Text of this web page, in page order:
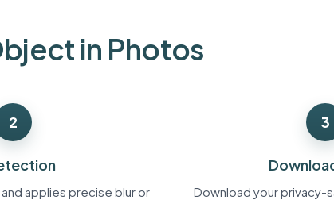
teams.
in Photos
2
applies precise blur or
3
Download your privacy-